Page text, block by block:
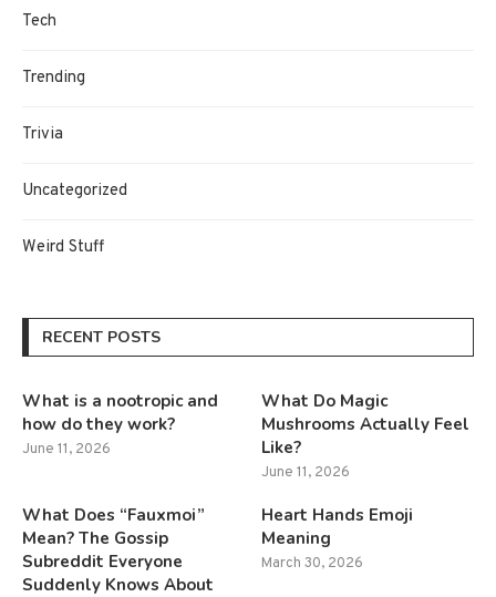
Tech
Trending
Trivia
Uncategorized
Weird Stuff
RECENT POSTS
What is a nootropic and
how do they work?
June 11, 2026
What Do Magic
Mushrooms Actually Feel
Like?
June 11, 2026
What Does “Fauxmoi”
Mean? The Gossip
Subreddit Everyone
Suddenly Knows About
Heart Hands Emoji
Meaning
March 30, 2026